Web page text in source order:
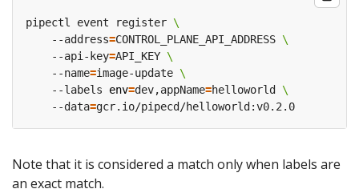
pipectl event register
    --address
=CONTROL_PLANE_API_ADDRESS
    --api-key
=API_KEY
    --name
=image-update
    --labels
env=dev,appName=helloworld
    --data
=
Note that it is considered a match only when labels are
an exact match.